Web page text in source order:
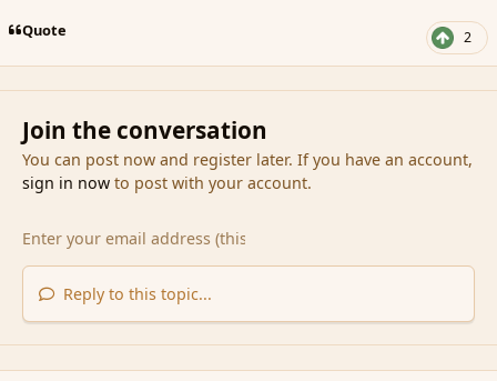
Quote 2
Join the conversation
You can post now and register later. If you have an account,
sign in nowto post with your account.
Reply to this topic...